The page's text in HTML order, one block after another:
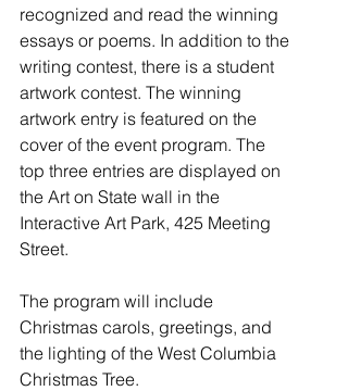
recognized and read the winning
essays or poems. In addition to the
writing contest, there is a student
artwork contest. The winning
artwork entry is featured on the
cover of the event program. The
top three entries are displayed on
the Art on State wall in the
Interactive Art Park, 425 Meeting
Street.
The program will include
Christmas carols, greetings, and
the lighting of the West Columbia
Christmas Tree.